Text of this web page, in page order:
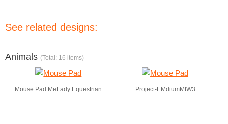
See related designs:
Animals (Total: 16 items)
Mouse Pad MeLady Equestrian Project-EMdiumMtW3